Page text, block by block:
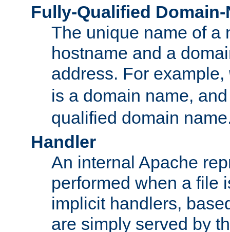
Fully-Qualified Domain-
The unique name of a
hostname and a
address. For example,
is a domain name,
qualified domain
Handler
An internal Apache
performed when a file
implicit handlers,
are simply served by